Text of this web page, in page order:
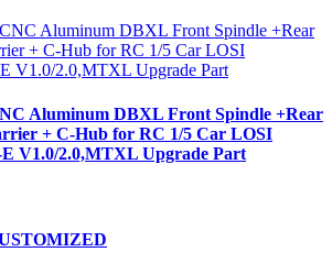
Aluminum DBXL Front Spindle +Rear
+ C-Hub for RC 1/5 Car LOSI
V1.0/2.0,MTXL Upgrade Part